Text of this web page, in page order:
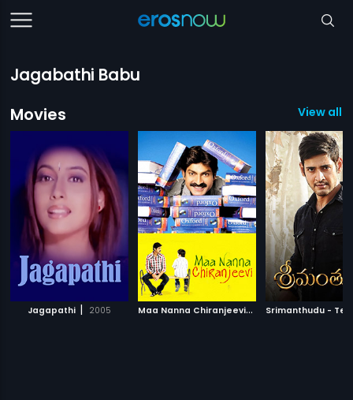
Jagabathi Babu
Movies
View all
Jagapathi | 2005 M
aa Nanna Chiranjeevi| 2010
Srimanthudu -